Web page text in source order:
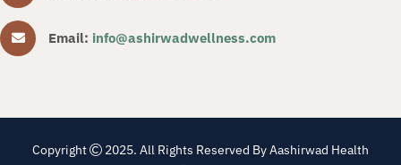
Email: info@ashirwadwellness.com
Copyright
2025. All Rights Reserved By Aashirwad Health